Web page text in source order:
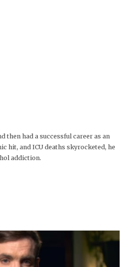
then had a successful career as an
hit, and ICU deaths skyrocketed, he
addiction.